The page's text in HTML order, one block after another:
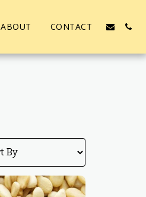
ABOUT CONTACT